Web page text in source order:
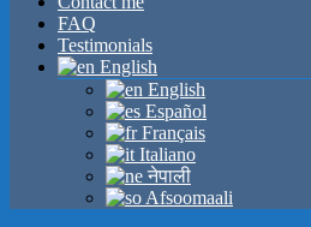
FAQ
Testimonials
English
English
Español
Français
Italiano
नेपाली
Afsoomaali